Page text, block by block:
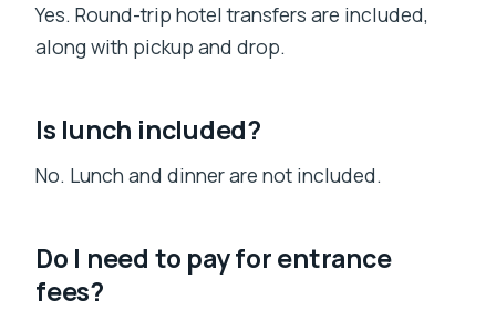
Yes. Round-trip hotel transfers are included,
along with pickup and drop.
Is lunch included?
No. Lunch and dinner are not included.
Do I need to pay for entrance
fees?